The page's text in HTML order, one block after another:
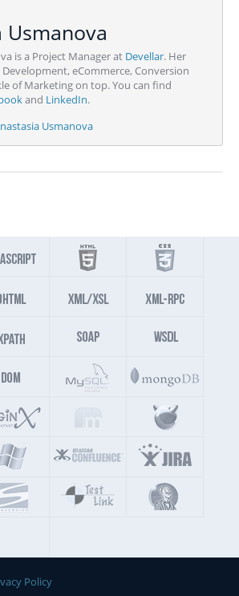
Usmanova
is a Project Manager at Devellar. Her
eCommerce, Conversion
of Marketing on top. You can find
and LinkedIn.
Usmanova
Policy